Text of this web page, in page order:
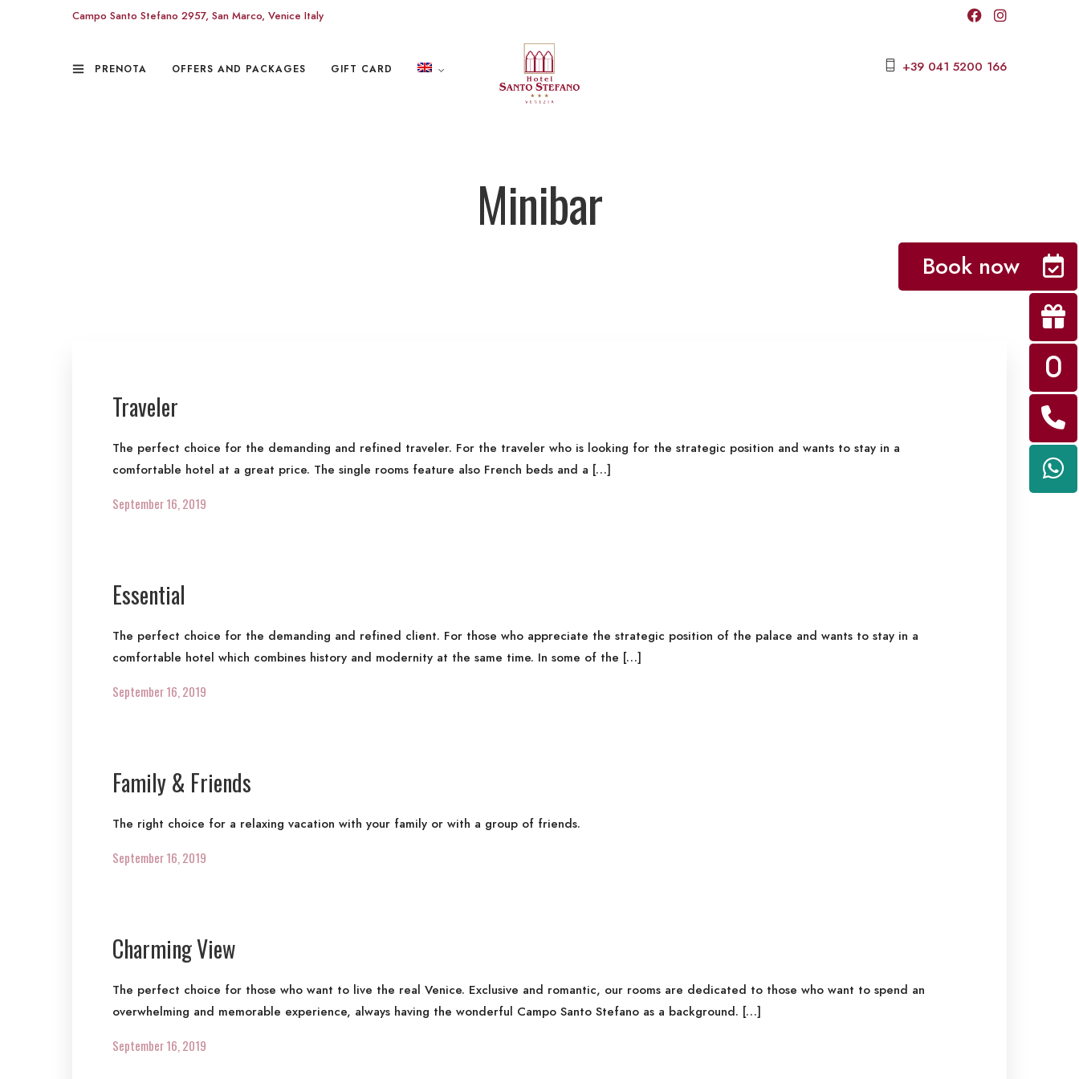
Campo Santo Stefano 2957, San Marco, Venice Italy
PRENOTA OFFERS AND PACKAGES GIFT CARD +39 041 5200 166
Minibar
Traveler
The perfect choice for the demanding and refined traveler. For the traveler who is looking for the strategic position and wants to stay in a
comfortable hotel at a great price. The single rooms feature also French beds and a […]
September 16, 2019
Essential
The perfect choice for the demanding and refined client. For those who appreciate the strategic position of the palace and wants to stay in a
comfortable hotel which combines history and modernity at the same time. In some of the […]
September 16, 2019
Family & Friends
The right choice for a relaxing vacation with your family or with a group of friends.
September 16, 2019
Charming View
The perfect choice for those who want to live the real Venice. Exclusive and romantic, our rooms are dedicated to those who want to spend an
overwhelming and memorable experience, always having the wonderful Campo Santo Stefano as a background. […]
September 16, 2019
Book now